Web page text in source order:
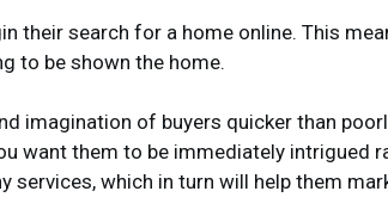
their search for a home online. This
to be shown the home.
imagination of buyers quicker than
want them to be immediately intrigued
which in turn will help them